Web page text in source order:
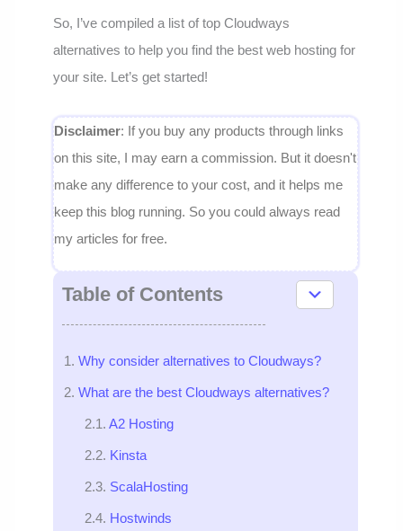
So, I’ve compiled a list of top Cloudways
alternatives to help you find the best web hosting for
your site. Let’s get started!
Disclaimer: If you buy any products through links
on this site, I may earn a commission. But it doesn't
make any difference to your cost, and it helps me
keep this blog running. So you could always read
my articles for free.
Table of Contents
Why consider alternatives to Cloudways?
What are the best Cloudways alternatives?
A2 Hosting
Kinsta
ScalaHosting
Hostwinds